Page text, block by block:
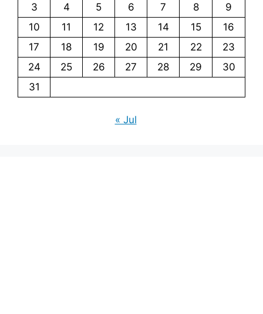
3 4 5 6 7 8
9
10
11 12 13 14 15
16
17
18 19 20 21 22
23
24
25 26 27 28 29
30
31
« Jul